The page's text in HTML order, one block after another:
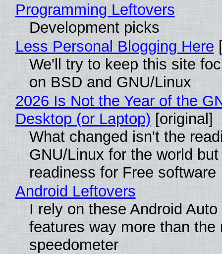
Programming Leftovers
Development picks
Less Personal Blogging Here
We'll try to keep this site
on BSD and GNU/Linux
2026 Is Not the Year of the
Desktop (or Laptop) [original]
What changed isn't the
GNU/Linux for the world
readiness for Free software
Android Leftovers
I rely on these Android
features way more than the
speedometer